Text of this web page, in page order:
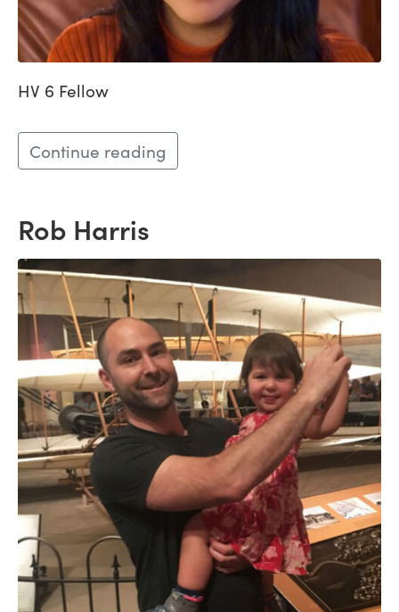
HV 6 Fellow
Continue reading
Rob Harris